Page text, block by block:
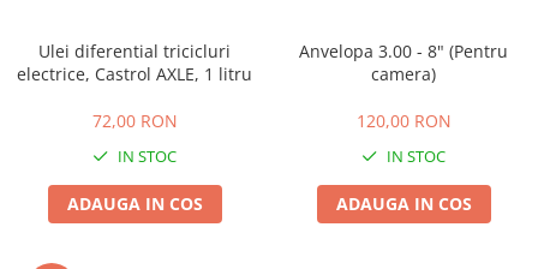
Cu Pedale
Fara Permis
Chopper
Ulei diferential tricicluri
electrice, Castrol AXLE, 1 litru
72,00 RON
IN STOC
ADAUGA IN COS
Anvelopa 3.00 - 8" (Pentru
camera)
120,00 RON
IN STOC
ADAUGA IN COS